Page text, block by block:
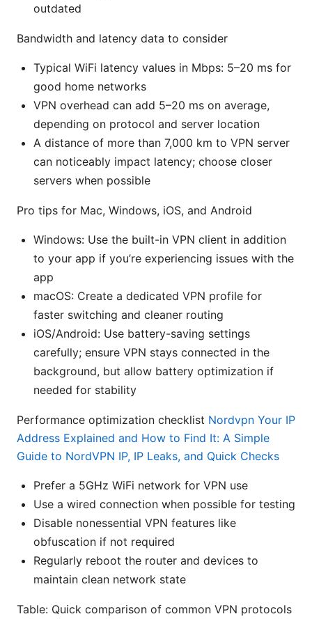
outdated
Bandwidth and latency data to consider
Typical WiFi latency values in Mbps: 5–20 ms for
good home networks
VPN overhead can add 5–20 ms on average,
depending on protocol and server location
A distance of more than 7,000 km to VPN server
can noticeably impact latency; choose closer
servers when possible
Pro tips for Mac, Windows, iOS, and Android
Windows: Use the built-in VPN client in addition
to your app if you’re experiencing issues with the
app
macOS: Create a dedicated VPN profile for
faster switching and cleaner routing
iOS/Android: Use battery-saving settings
carefully; ensure VPN stays connected in the
background, but allow battery optimization if
needed for stability
Performance optimization checklist Nordvpn Your IP
Address Explained and How to Find It: A Simple
Guide to NordVPN IP, IP Leaks, and Quick Checks
Prefer a 5GHz WiFi network for VPN use
Use a wired connection when possible for testing
Disable nonessential VPN features like
obfuscation if not required
Regularly reboot the router and devices to
maintain clean network state
Table: Quick comparison of common VPN protocols